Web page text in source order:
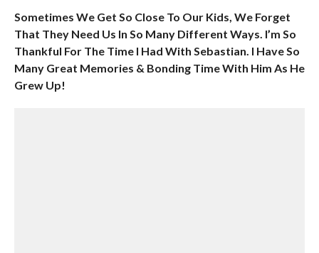
Sometimes We Get So Close To Our Kids, We Forget
That They Need Us In So Many Different Ways. I’m So
Thankful For The Time I Had With Sebastian. I Have So
Many Great Memories & Bonding Time With Him As He
Grew Up!